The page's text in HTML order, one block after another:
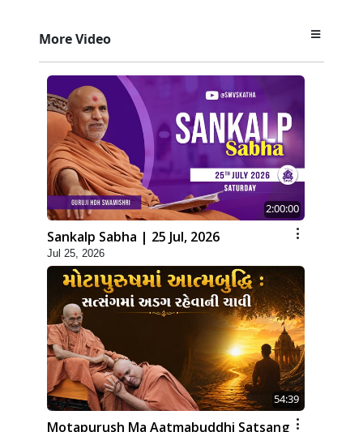
More Video
2:00:00
Sankalp Sabha | 25 Jul, 2026
Jul 25, 2026
54:39
Motapurush Ma Aatmabuddhi Satsang